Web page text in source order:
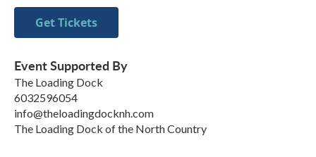
Get Tickets
Event Supported By
The Loading Dock
6032596054
info@theloadingdocknh.com
The Loading Dock of the North Country